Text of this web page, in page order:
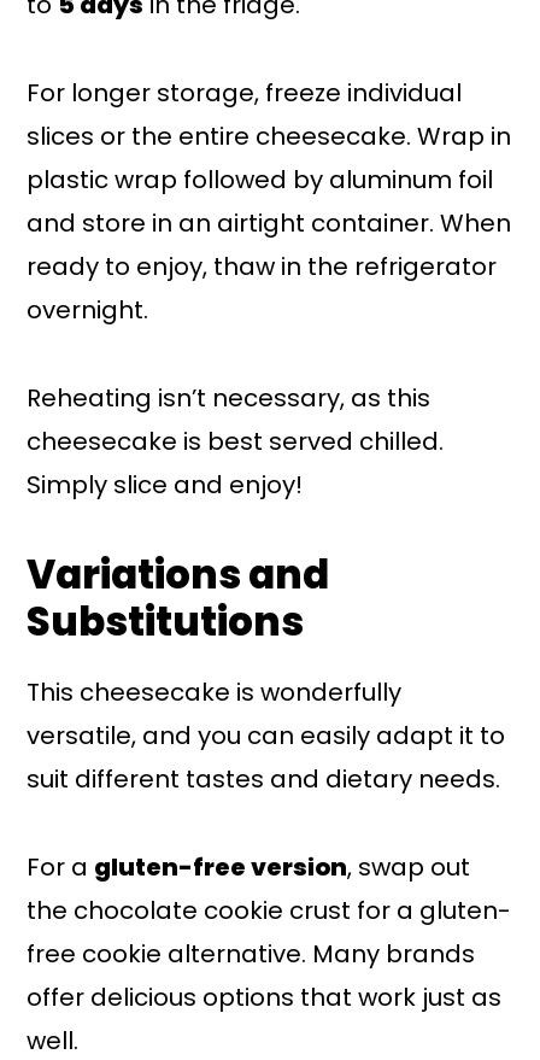
For longer storage, freeze individual
slices or the entire cheesecake. Wrap in
plastic wrap followed by aluminum foil
and store in an airtight container. When
ready to enjoy, thaw in the refrigerator
overnight.
Reheating isn’t necessary, as this
cheesecake is best served chilled.
Simply slice and enjoy!
Variations and
Substitutions
This cheesecake is wonderfully
versatile, and you can easily adapt it to
suit different tastes and dietary needs.
For a gluten-free version, swap out
the chocolate cookie crust for a gluten-
free cookie alternative. Many brands
offer delicious options that work just as
well.